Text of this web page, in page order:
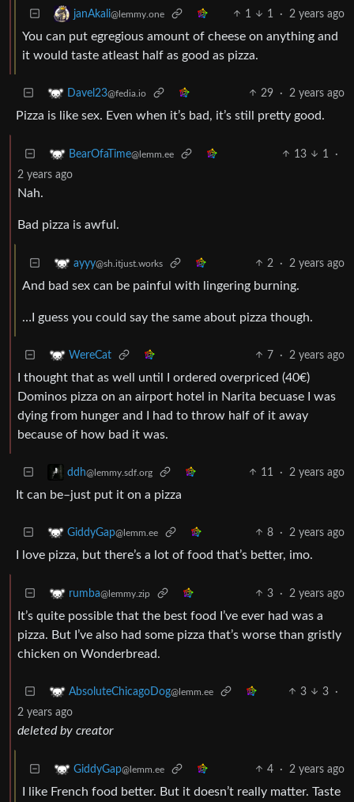
janAkali@lemmy.one 1 1 · 2 years ago
You can put egregious amount of cheese on anything and
it would taste atleast half as good as pizza.
Davel23@fedia.io 29 · 2 years ago
Pizza is like sex. Even when it’s bad, it’s still pretty good.
BearOfaTime@lemm.ee 13 1
·
2 years ago
Nah.
Bad pizza is awful.
ayyy@sh.itjust.works 2 · 2 years ago
And bad sex can be painful with lingering burning.
…I guess you could say the same about pizza though.
WereCat 7 · 2 years ago
I thought that as well until I ordered overpriced (40€)
Dominos pizza on an airport hotel in Narita becuase I was
dying from hunger and I had to throw half of it away
because of how bad it was.
ddh@lemmy.sdf.org 11 · 2 years ago
It can be–just put it on a pizza
GiddyGap@lemm.ee 8 · 2 years ago
I love pizza, but there’s a lot of food that’s better, imo.
rumba@lemmy.zip 3 · 2 years ago
It’s quite possible that the best food I’ve ever had was a
pizza. But I’ve also had some pizza that’s worse than gristly
chicken on Wonderbread.
AbsoluteChicagoDog@lemm.ee 3 3
·
2 years ago
deleted by creator
GiddyGap@lemm.ee 4 · 2 years ago
I like French food better. But it doesn’t really matter. Taste